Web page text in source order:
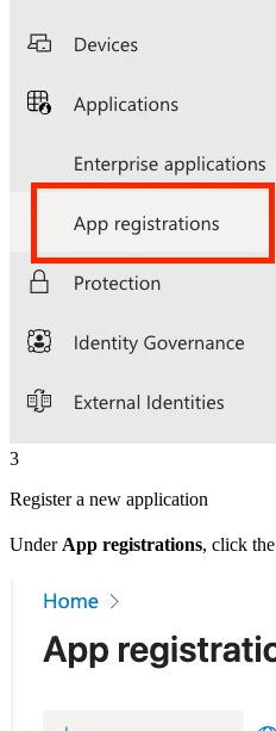
3
Register a new application
UnderApp registrations, click the